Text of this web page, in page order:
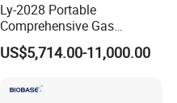
Ly-2028 Portable
Comprehensive Gas
Analyzer
US$5,714.00-11,000.00